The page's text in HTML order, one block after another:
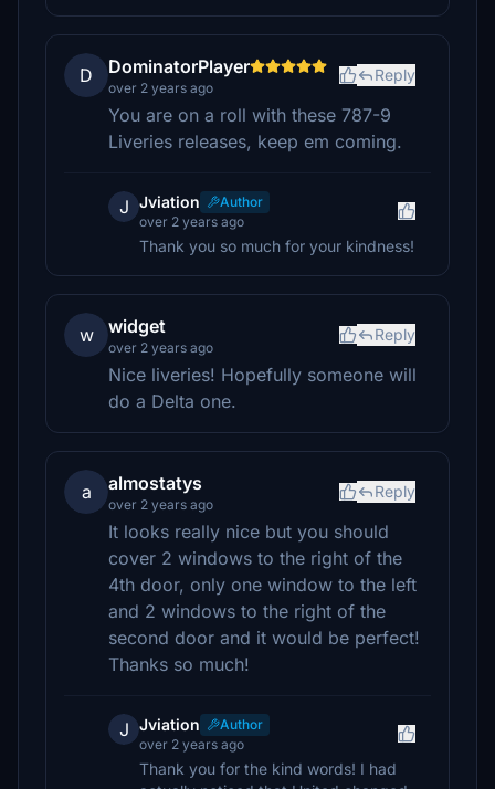
D DominatorPlayer
over 2 years ago
Reply
You are on a roll with these 787-9
Liveries releases, keep em coming.
J Jviation
Author
over 2 years ago
Thank you so much for your kindness!
w widget
over 2 years ago
Reply
Nice liveries! Hopefully someone will
do a Delta one.
a almostatys
over 2 years ago
Reply
It looks really nice but you should
cover 2 windows to the right of the
4th door, only one window to the left
and 2 windows to the right of the
second door and it would be perfect!
Thanks so much!
J Jviation
Author
over 2 years ago
Thank you for the kind words! I had